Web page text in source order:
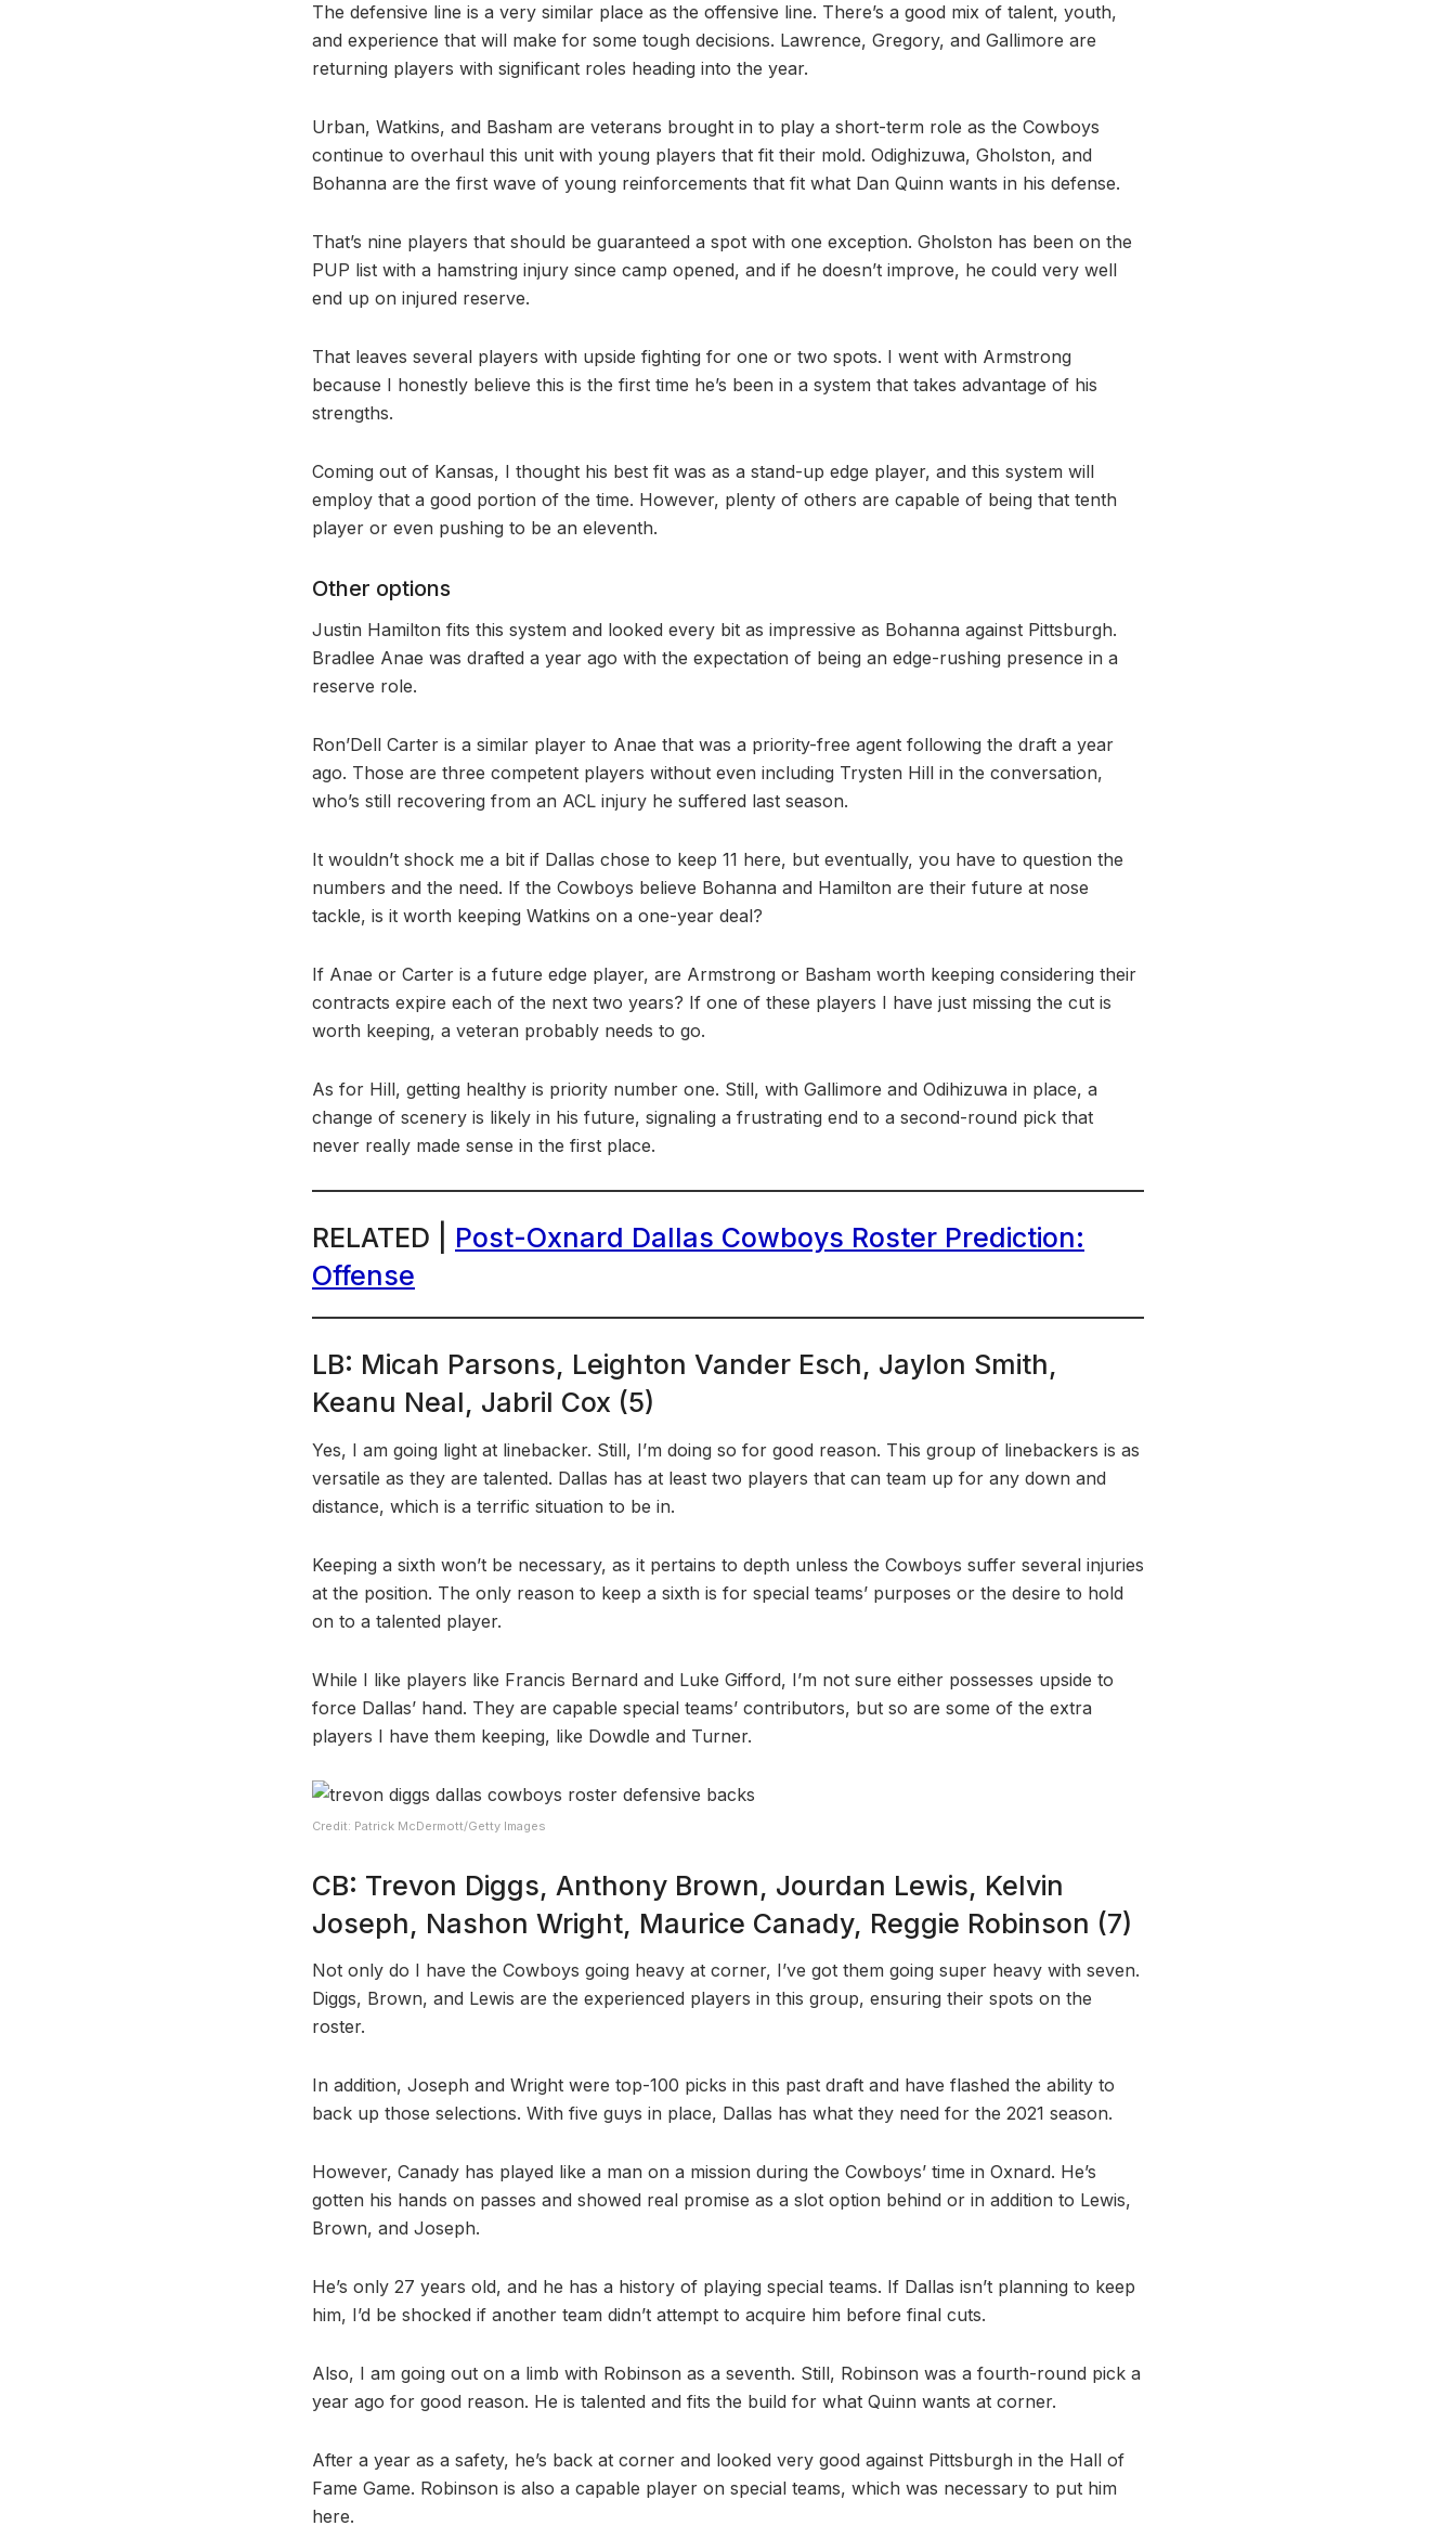
The defensive line is a very similar place as the offensive line. There’s a good mix of talent, youth,
and experience that will make for some tough decisions. Lawrence, Gregory, and Gallimore are
returning players with significant roles heading into the year.
Urban, Watkins, and Basham are veterans brought in to play a short-term role as the Cowboys
continue to overhaul this unit with young players that fit their mold. Odighizuwa, Gholston, and
Bohanna are the first wave of young reinforcements that fit what Dan Quinn wants in his defense.
That’s nine players that should be guaranteed a spot with one exception. Gholston has been on the
PUP list with a hamstring injury since camp opened, and if he doesn’t improve, he could very well
end up on injured reserve.
That leaves several players with upside fighting for one or two spots. I went with Armstrong
because I honestly believe this is the first time he’s been in a system that takes advantage of his
strengths.
Coming out of Kansas, I thought his best fit was as a stand-up edge player, and this system will
employ that a good portion of the time. However, plenty of others are capable of being that tenth
player or even pushing to be an eleventh.
Other options
Justin Hamilton fits this system and looked every bit as impressive as Bohanna against Pittsburgh.
Bradlee Anae was drafted a year ago with the expectation of being an edge-rushing presence in a
reserve role.
Ron’Dell Carter is a similar player to Anae that was a priority-free agent following the draft a year
ago. Those are three competent players without even including Trysten Hill in the conversation,
who’s still recovering from an ACL injury he suffered last season.
It wouldn’t shock me a bit if Dallas chose to keep 11 here, but eventually, you have to question the
numbers and the need. If the Cowboys believe Bohanna and Hamilton are their future at nose
tackle, is it worth keeping Watkins on a one-year deal?
If Anae or Carter is a future edge player, are Armstrong or Basham worth keeping considering their
contracts expire each of the next two years? If one of these players I have just missing the cut is
worth keeping, a veteran probably needs to go.
As for Hill, getting healthy is priority number one. Still, with Gallimore and Odihizuwa in place, a
change of scenery is likely in his future, signaling a frustrating end to a second-round pick that
never really made sense in the first place.
RELATED | Post-Oxnard Dallas Cowboys Roster Prediction:
Offense
LB: Micah Parsons, Leighton Vander Esch, Jaylon Smith,
Keanu Neal, Jabril Cox (5)
Yes, I am going light at linebacker. Still, I’m doing so for good reason. This group of linebackers is as
versatile as they are talented. Dallas has at least two players that can team up for any down and
distance, which is a terrific situation to be in.
Keeping a sixth won’t be necessary, as it pertains to depth unless the Cowboys suffer several injuries
at the position. The only reason to keep a sixth is for special teams’ purposes or the desire to hold
on to a talented player.
While I like players like Francis Bernard and Luke Gifford, I’m not sure either possesses upside to
force Dallas’ hand. They are capable special teams’ contributors, but so are some of the extra
players I have them keeping, like Dowdle and Turner.
Credit: Patrick McDermott/Getty Images
CB: Trevon Diggs, Anthony Brown, Jourdan Lewis, Kelvin
Joseph, Nashon Wright, Maurice Canady, Reggie Robinson (7)
Not only do I have the Cowboys going heavy at corner, I’ve got them going super heavy with seven.
Diggs, Brown, and Lewis are the experienced players in this group, ensuring their spots on the
roster.
In addition, Joseph and Wright were top-100 picks in this past draft and have flashed the ability to
back up those selections. With five guys in place, Dallas has what they need for the 2021 season.
However, Canady has played like a man on a mission during the Cowboys’ time in Oxnard. He’s
gotten his hands on passes and showed real promise as a slot option behind or in addition to Lewis,
Brown, and Joseph.
He’s only 27 years old, and he has a history of playing special teams. If Dallas isn’t planning to keep
him, I’d be shocked if another team didn’t attempt to acquire him before final cuts.
Also, I am going out on a limb with Robinson as a seventh. Still, Robinson was a fourth-round pick a
year ago for good reason. He is talented and fits the build for what Quinn wants at corner.
After a year as a safety, he’s back at corner and looked very good against Pittsburgh in the Hall of
Fame Game. Robinson is also a capable player on special teams, which was necessary to put him
here.